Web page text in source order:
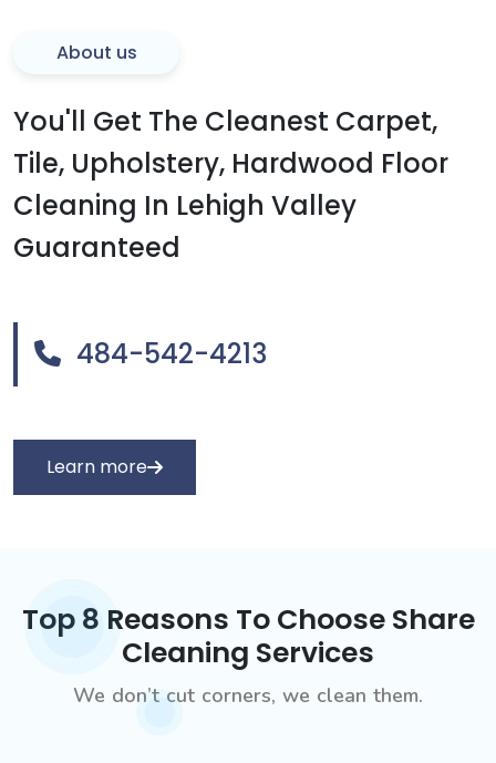
About us
You'll Get The Cleanest Carpet,
Tile, Upholstery, Hardwood Floor
Cleaning In Lehigh Valley
Guaranteed
484-542-4213
Learn more
Top 8 Reasons To Choose Share
Cleaning Services
We don’t cut corners, we clean them.